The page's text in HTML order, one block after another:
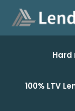
Hard
100% LTV